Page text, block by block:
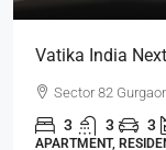
Vatika India Next
Sector 82
3 3 3
APARTMENT,